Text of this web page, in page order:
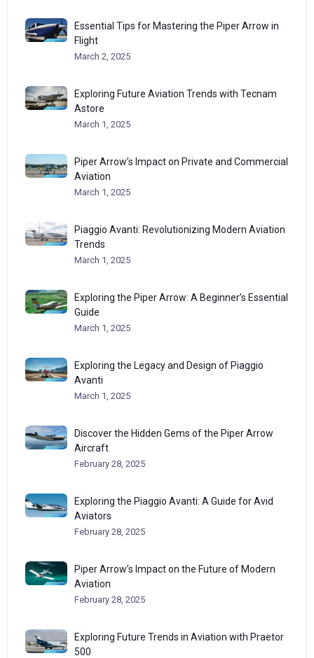
Essential Tips for Mastering the Piper Arrow in
Flight
March 2, 2025
Exploring Future Aviation Trends with Tecnam
Astore
March 1, 2025
Piper Arrow’s Impact on Private and Commercial
Aviation
March 1, 2025
Piaggio Avanti: Revolutionizing Modern Aviation
Trends
March 1, 2025
Exploring the Piper Arrow: A Beginner’s Essential
Guide
March 1, 2025
Exploring the Legacy and Design of Piaggio
Avanti
March 1, 2025
Discover the Hidden Gems of the Piper Arrow
Aircraft
February 28, 2025
Exploring the Piaggio Avanti: A Guide for Avid
Aviators
February 28, 2025
Piper Arrow’s Impact on the Future of Modern
Aviation
February 28, 2025
Exploring Future Trends in Aviation with Praetor
500